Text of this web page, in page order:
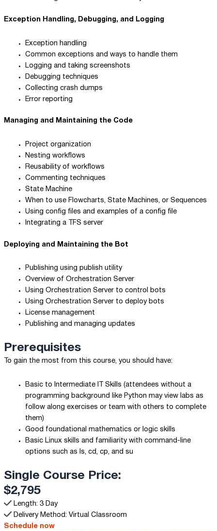
Exception Handling, Debugging, and Logging
Exception handling
Common exceptions and ways to handle them
Logging and taking screenshots
Debugging techniques
Collecting crash dumps
Error reporting
Managing and Maintaining the Code
Project organization
Nesting workflows
Reusability of workflows
Commenting techniques
State Machine
When to use Flowcharts, State Machines, or Sequences
Using config files and examples of a config file
Integrating a TFS server
Deploying and Maintaining the Bot
Publishing using publish utility
Overview of Orchestration Server
Using Orchestration Server to control bots
Using Orchestration Server to deploy bots
License management
Publishing and managing updates
Prerequisites
To gain the most from this course, you should have:
Basic to Intermediate IT Skills (attendees without a
programming background like Python may view labs as
follow along exercises or team with others to complete
them)
Good foundational mathematics or logic skills
Basic Linux skills and familiarity with command-line
options such as ls, cd, cp, and su
Single Course Price:
$2,795
Length: 3 Day
Delivery Method: Virtual Classroom
Schedule now